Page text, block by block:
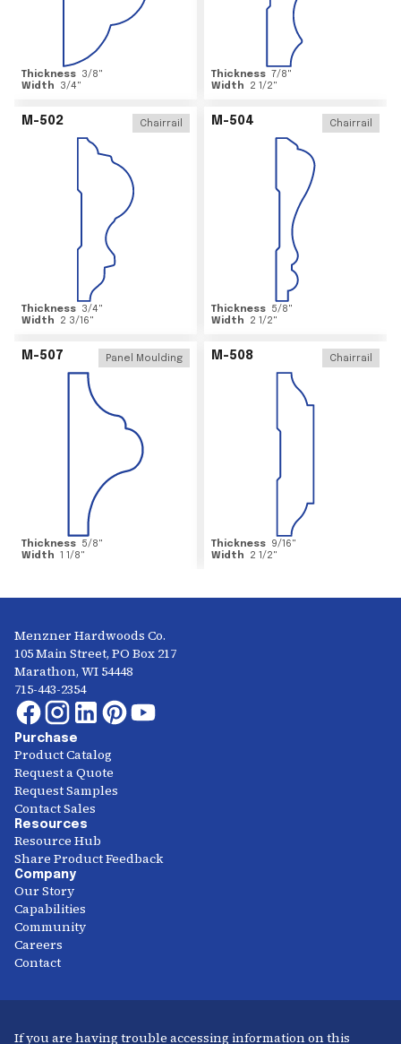
Thickness 3/8"
Width
3/4"
Thickness 7/8"
Width
2 1/2"
M-502 Chairrail
Thickness 3/4"
Width
2 3/16"
M-504 Chairrail
Thickness 5/8"
Width
2 1/2"
M-507 Panel Moulding
Thickness 5/8"
Width 1 1/8"
M-508 Chairrail
Thickness 9/16"
Width
2 1/2"
Menzner Hardwoods Co.
105 Main Street, PO Box 217
Marathon, WI 54448
715-443-2354
Purchase
Product Catalog
Request a Quote
Request Samples
Contact Sales
Resources
Resource Hub
Share Product Feedback
Company
Our Story
Capabilities
Community
Careers
Contact
If you are having trouble accessing information on this